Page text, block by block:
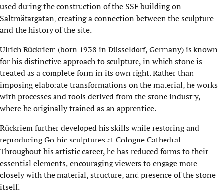
used during the construction of the SSE building on
Saltmätargatan, creating a connection between the sculpture
and the history of the site.
Ulrich Rückriem (born 1938 in Düsseldorf, Germany) is known
for his distinctive approach to sculpture, in which stone is
treated as a complete form in its own right. Rather than
imposing elaborate transformations on the material, he works
with processes and tools derived from the stone industry,
where he originally trained as an apprentice.
Rückriem further developed his skills while restoring and
reproducing Gothic sculptures at Cologne Cathedral.
Throughout his artistic career, he has reduced forms to their
essential elements, encouraging viewers to engage more
closely with the material, structure, and presence of the stone
itself.